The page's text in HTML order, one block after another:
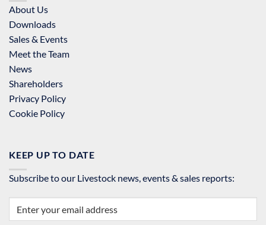
About Us
Downloads
Sales & Events
Meet the Team
News
Shareholders
Privacy Policy
Cookie Policy
KEEP UP TO DATE
Subscribe to our Livestock news, events & sales reports: